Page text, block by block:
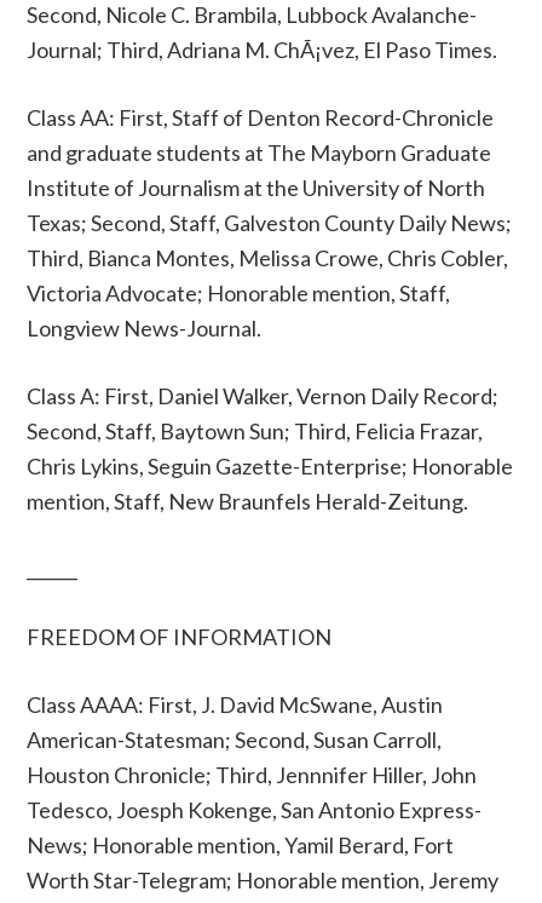
Second, Nicole C. Brambila, Lubbock Avalanche-
Journal; Third, Adriana M. ChÃ¡vez, El Paso Times.
Class AA: First, Staff of Denton Record-Chronicle
and graduate students at The Mayborn Graduate
Institute of Journalism at the University of North
Texas; Second, Staff, Galveston County Daily News;
Third, Bianca Montes, Melissa Crowe, Chris Cobler,
Victoria Advocate; Honorable mention, Staff,
Longview News-Journal.
Class A: First, Daniel Walker, Vernon Daily Record;
Second, Staff, Baytown Sun; Third, Felicia Frazar,
Chris Lykins, Seguin Gazette-Enterprise; Honorable
mention, Staff, New Braunfels Herald-Zeitung.
FREEDOM OF INFORMATION
Class AAAA: First, J. David McSwane, Austin
American-Statesman; Second, Susan Carroll,
Houston Chronicle; Third, Jennnifer Hiller, John
Tedesco, Joesph Kokenge, San Antonio Express-
News; Honorable mention, Yamil Berard, Fort
Worth Star-Telegram; Honorable mention, Jeremy